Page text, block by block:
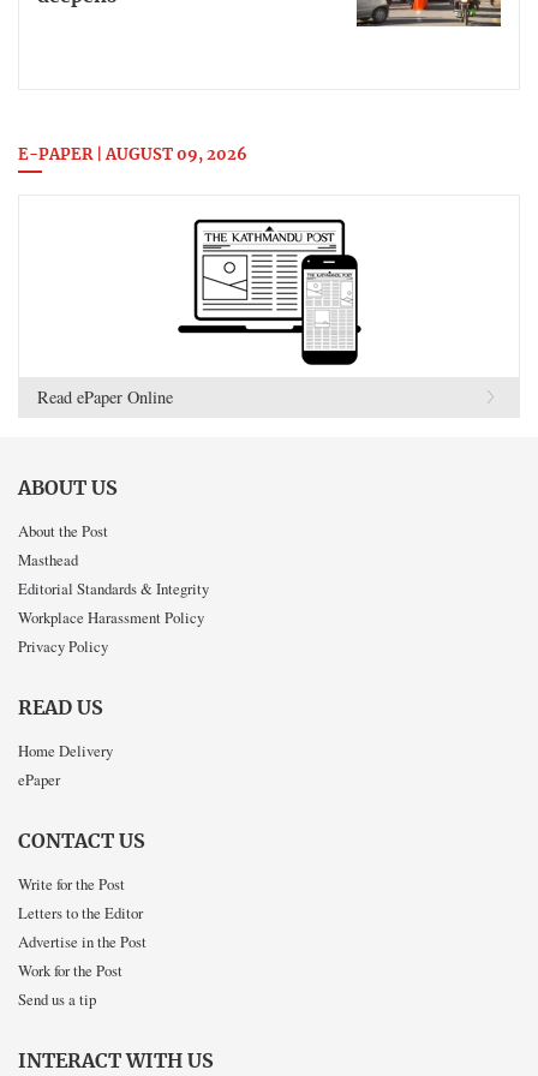
E-PAPER | AUGUST 09, 2026
Read ePaper Online
ABOUT US
About the Post
Masthead
Editorial Standards & Integrity
Workplace Harassment Policy
Privacy Policy
READ US
Home Delivery
ePaper
CONTACT US
Write for the Post
Letters to the Editor
Advertise in the Post
Work for the Post
Send us a tip
INTERACT WITH US